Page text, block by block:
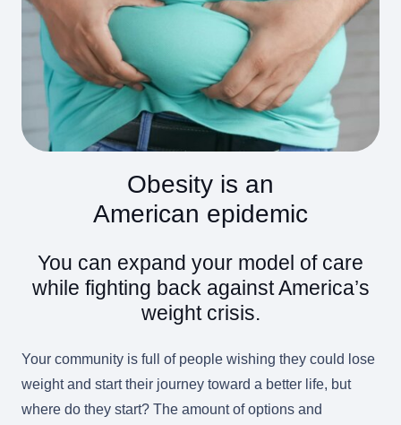
Obesity is an
American epidemic
You can expand your model of care
while fighting back against America’s
weight crisis.
Your community is full of people wishing they could lose
weight and start their journey toward a better life, but
where do they start? The amount of options and